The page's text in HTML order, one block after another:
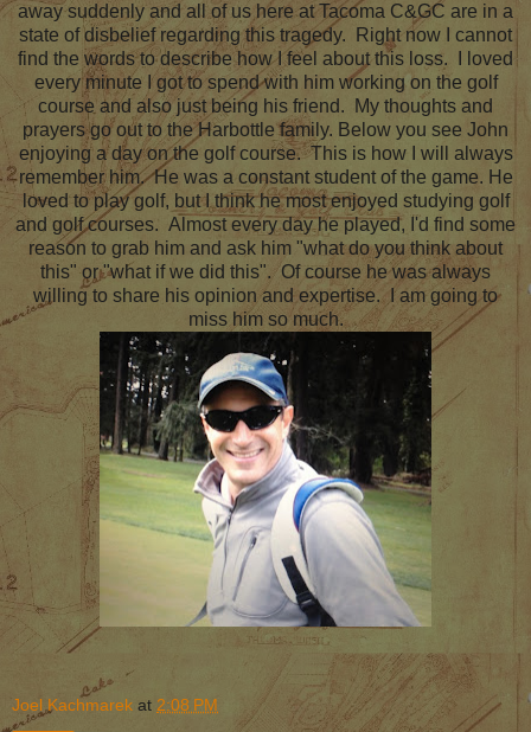
away suddenly and all of us here at Tacoma C&GC are in a
state of disbelief regarding this tragedy. Right now I cannot
find the words to describe how I feel about this loss. I loved
every minute I got to spend with him working on the golf
course and also just being his friend. My thoughts and
prayers go out to the Harbottle family. Below you see John
enjoying a day on the golf course. This is how I will always
remember him. He was a constant student of the game. He
loved to play golf, but I think he most enjoyed studying golf
and golf courses. Almost every day he played, I'd find some
reason to grab him and ask him "what do you think about
this" or "what if we did this". Of course he was always
willing to share his opinion and expertise. I am going to
miss him so much.
Joel Kachmarek at 2:08 PM